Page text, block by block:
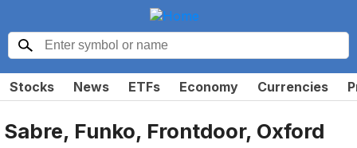
Stocks News ETFs Economy Currencies
Sabre, Funko, Frontdoor, Oxford